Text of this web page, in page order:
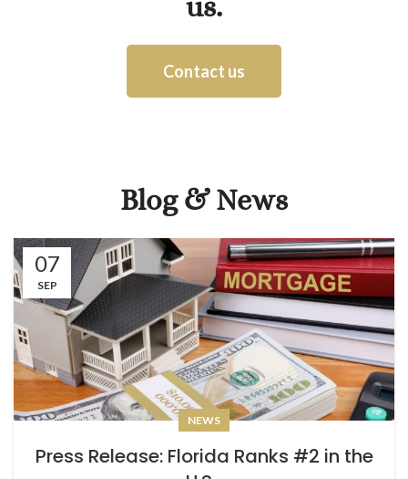
us.
Contact us
Blog & News
07
SEP
NEWS
Press Release: Florida Ranks #2 in the